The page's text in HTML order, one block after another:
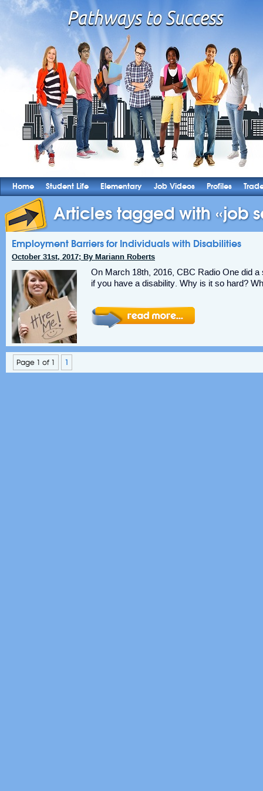
Home Student Life Elementary Job Videos Profiles
Articles tagged with «job
Employment Barriers for Individuals with Disabilities
October 31st, 2017; By Mariann Roberts
On March 18th, 2016, CBC Radio One did
if you have a disability. Why is it so hard?
Page 1 of 1 1